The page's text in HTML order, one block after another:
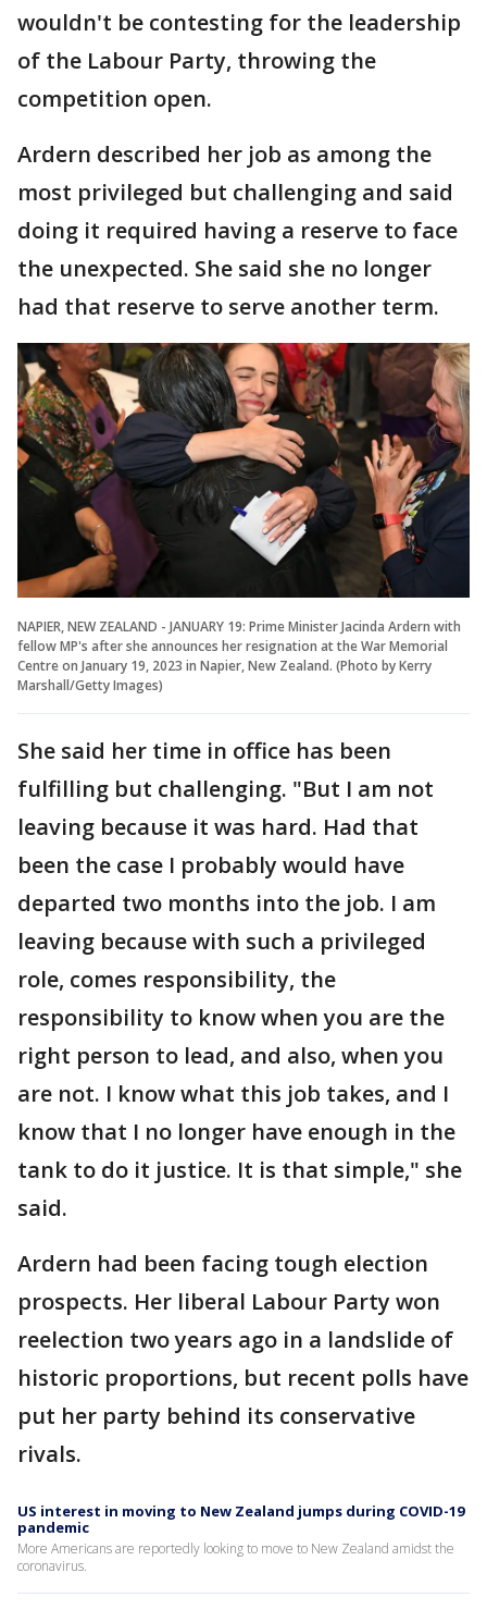
wouldn't be contesting for the leadership
of the Labour Party, throwing the
competition open.
Ardern described her job as among the
most privileged but challenging and said
doing it required having a reserve to face
the unexpected. She said she no longer
had that reserve to serve another term.
NAPIER, NEW ZEALAND - JANUARY 19: Prime Minister Jacinda Ardern with
fellow MP's after she announces her resignation at the War Memorial
Centre on January 19, 2023 in Napier, New Zealand. (Photo by Kerry
Marshall/Getty Images)
She said her time in office has been
fulfilling but challenging. "But I am not
leaving because it was hard. Had that
been the case I probably would have
departed two months into the job. I am
leaving because with such a privileged
role, comes responsibility, the
responsibility to know when you are the
right person to lead, and also, when you
are not. I know what this job takes, and I
know that I no longer have enough in the
tank to do it justice. It is that simple," she
said.
Ardern had been facing tough election
prospects. Her liberal Labour Party won
reelection two years ago in a landslide of
historic proportions, but recent polls have
put her party behind its conservative
rivals.
US interest in moving to New Zealand jumps during COVID-19
pandemic
More Americans are reportedly looking to move to New Zealand amidst the
coronavirus.